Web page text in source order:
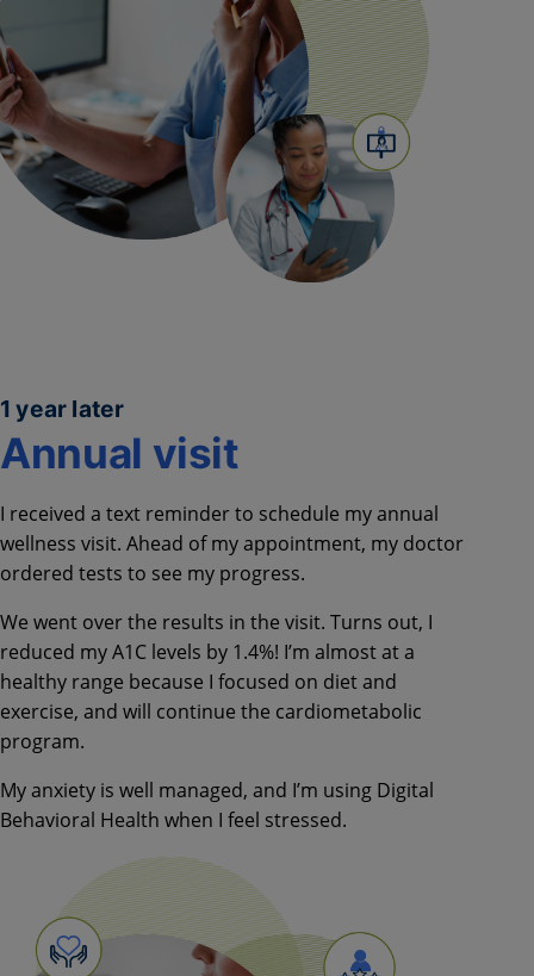
1 year later
Annual visit
I received a text reminder to schedule my annual
wellness visit. Ahead ofmy appointment, my doctor
ordered tests to see my progress.
We went over the results in the visit. Turns out, I
reduced my A1C levels by 1.4%! I’m almost at a
healthy range because I focused on diet and
exercise, and will continue the cardiometabolic
program.
My anxiety is well managed, and I’m using Digital
Behavioral Health when I feel stressed.